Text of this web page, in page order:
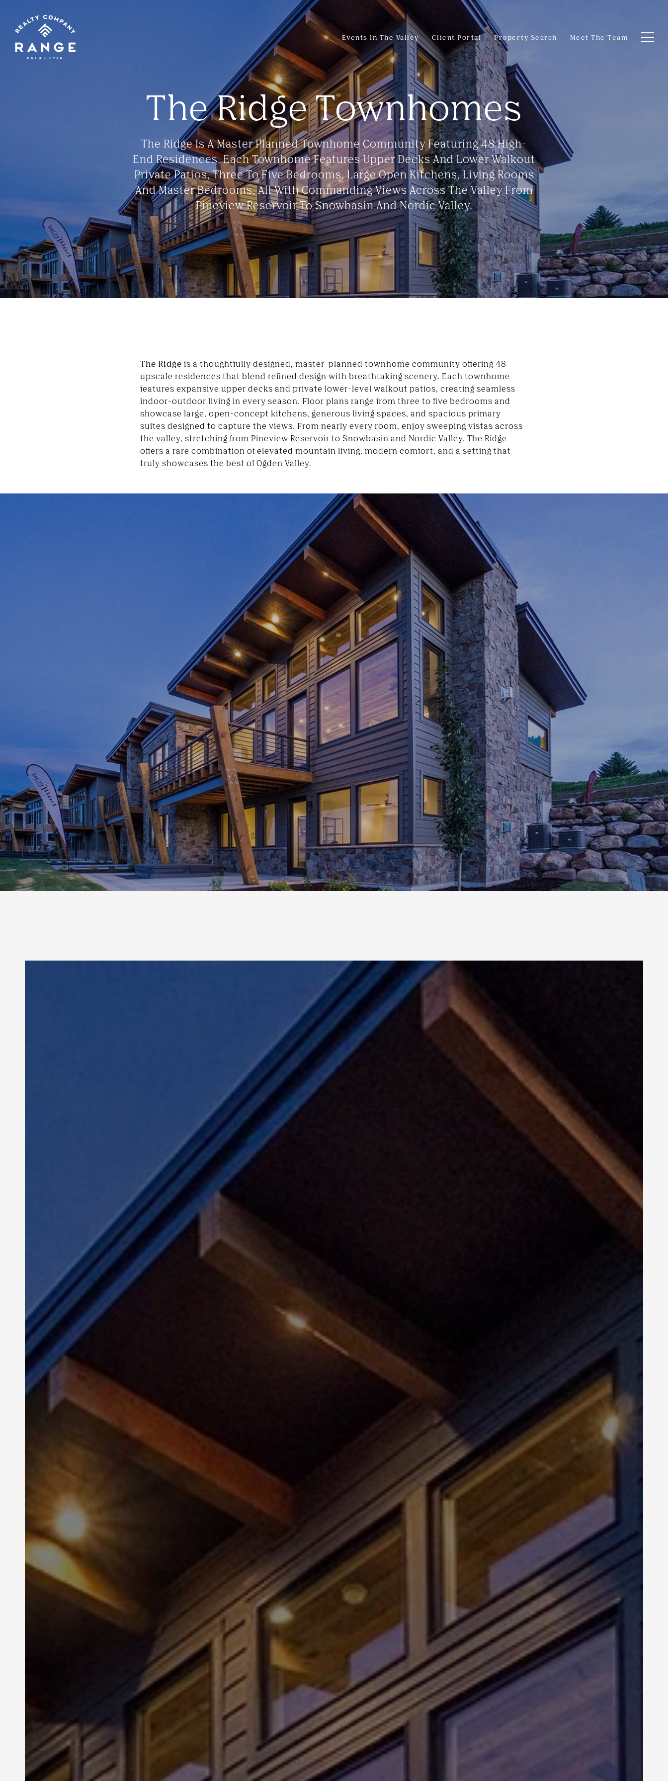
Events In The Valley Client Portal Property Search Meet The Team
The Ridge Townhomes
The Ridge Is A Master Planned Townhome Community Featuring 48 High-
End Residences. Each Townhome Features Upper Decks And Lower Walkout
Private Patios, Three To Five Bedrooms, Large Open Kitchens, Living Rooms
And Master Bedrooms, All With Commanding Views Across The Valley From
Pineview Reservoir To Snowbasin And Nordic Valley.
The Ridge is a thoughtfully designed, master-planned townhome community offering 48
upscale residences that blend refined design with breathtaking scenery. Each townhome
features expansive upper decks and private lower-level walkout patios, creating seamless
indoor-outdoor living in every season. Floor plans range from three to five bedrooms and
showcase large, open-concept kitchens, generous living spaces, and spacious primary
suites designed to capture the views. From nearly every room, enjoy sweeping vistas across
the valley, stretching from Pineview Reservoir to Snowbasin and Nordic Valley. The Ridge
offers a rare combination of elevated mountain living, modern comfort, and a setting that
truly showcases the best of Ogden Valley.